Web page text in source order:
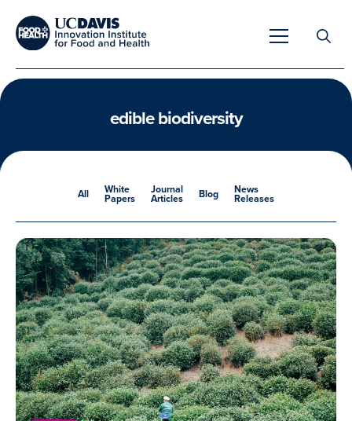
Unique Capabilities
Tools & Technologies
Meet Our Scientists
Developing Innovative Leaders
Meet Our Fellows
Testimonials
Meet Our Associated Faculty
for:
edible biodiversity
All White
Papers
Journal
Articles Blog News
Releases